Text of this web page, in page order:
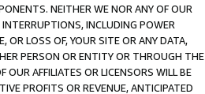
NEITHER WE NOR ANY OF OUR
INTERRUPTIONS, INCLUDING POWER
OR LOSS OF, YOUR SITE OR ANY DATA,
PERSON OR ENTITY OR THROUGH THE
OUR AFFILIATES OR LICENSORS WILL BE
PROFITS OR REVENUE, ANTICIPATED